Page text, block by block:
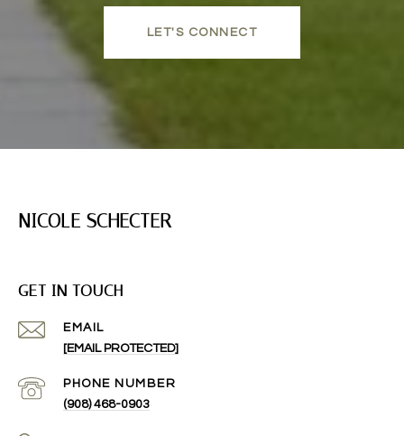
LET'S CONNECT
NICOLE SCHECTER
GET IN TOUCH
EMAIL
[EMAIL PROTECTED]
PHONE NUMBER
(908) 468-0903